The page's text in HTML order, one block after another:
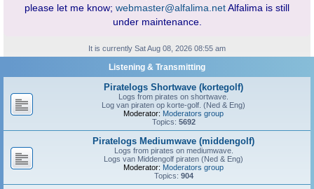
please let me know; webmaster@alfalima.net Alfalima is still
under maintenance.
It is currently Sat Aug 08, 2026 08:55 am
Listening & Transmitting
Piratelogs Shortwave (kortegolf)
Logs from pirates on shortwave.
Log van piraten op korte-golf. (Ned & Eng)
Moderator: Moderators group
Topics: 5692
Piratelogs Mediumwave (middengolf)
Logs from pirates on mediumwave.
Logs van Middengolf piraten (Ned & Eng)
Moderator: Moderators group
Topics: 904